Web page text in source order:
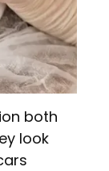
both
look